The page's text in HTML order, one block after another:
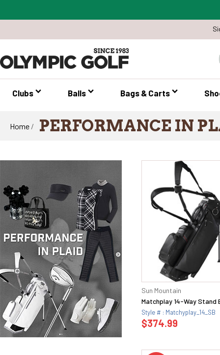
Clubs Balls Bags & Carts
Home / PERFORMANCE IN
Sun Mountain
Matchplay 14-Way Stand
Style # : Matchyplay_14_SB
$374.99